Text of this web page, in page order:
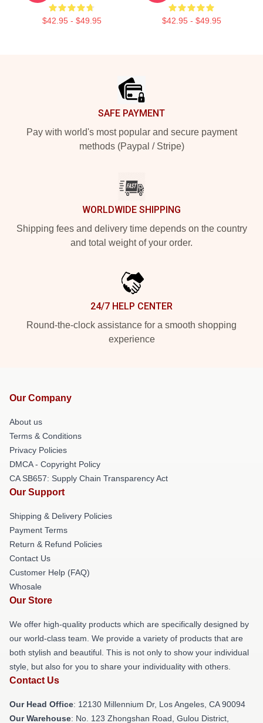
$42.95 - $49.95 $42.95 - $49.95
SAFE PAYMENT
Pay with world's most popular and secure payment
methods (Paypal / Stripe)
WORLDWIDE SHIPPING
Shipping fees and delivery time depends on the country
and total weight of your order.
24/7 HELP CENTER
Round-the-clock assistance for a smooth shopping
experience
Our Company
About us
Terms & Conditions
Privacy Policies
DMCA - Copyright Policy
CA SB657: Supply Chain Transparency Act
Our Support
Shipping & Delivery Policies
Payment Terms
Return & Refund Policies
Contact Us
Customer Help (FAQ)
Whosale
Our Store
We offer high-quality products which are specifically designed by
our world-class team. We provide a variety of products that are
both stylish and beautiful. This is not only to show your individual
style, but also for you to share your individuality with others.
Contact Us
Our Head Office: 12130 Millennium Dr, Los Angeles, CA 90094
Our Warehouse: No. 123 Zhongshan Road, Gulou District,